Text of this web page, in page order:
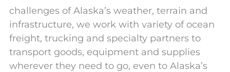
challenges of Alaska’s weather, terrain and
infrastructure, we work with variety of ocean
freight, trucking and specialty partners to
transport goods, equipment and supplies
wherever they need to go, even to Alaska’s